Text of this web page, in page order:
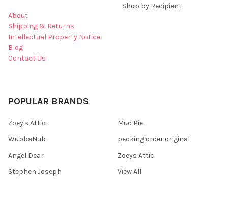
About
Shipping & Returns
Intellectual Property Notice
Blog
Contact Us
Shop by Recipient
POPULAR BRANDS
Zoey's Attic
WubbaNub
Angel Dear
Stephen Joseph
Mud Pie
pecking order original
Zoeys Attic
View All